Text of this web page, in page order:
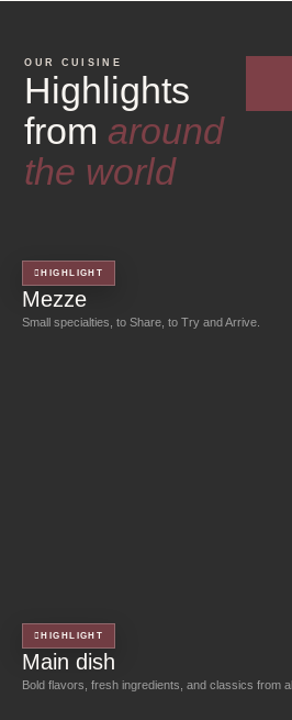
OUR CUISINE
Highlights
from around
the world
HIGHLIGHT
Mezze
Small specialties, to Share, to Try and Arrive.
HIGHLIGHT
Main dish
Bold flavors, fresh ingredients, and classics from